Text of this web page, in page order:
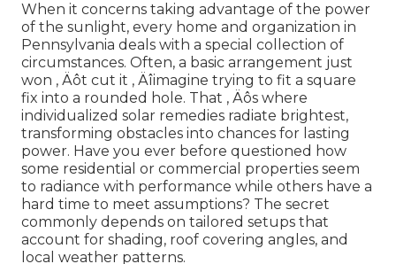
When it concerns taking advantage of the power
of the sunlight, every home and organization in
Pennsylvania deals with a special collection of
circumstances. Often, a basic arrangement just
won ‚ Äôt cut it ‚ Äîimagine trying to fit a square
fix into a rounded hole. That ‚ Äôs where
individualized solar remedies radiate brightest,
transforming obstacles into chances for lasting
power. Have you ever before questioned how
some residential or commercial properties seem
to radiance with performance while others have a
hard time to meet assumptions? The secret
commonly depends on tailored setups that
account for shading, roof covering angles, and
local weather patterns.